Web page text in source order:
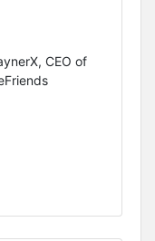
CEO of